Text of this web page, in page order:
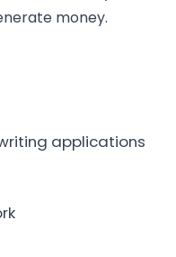
money.
applications